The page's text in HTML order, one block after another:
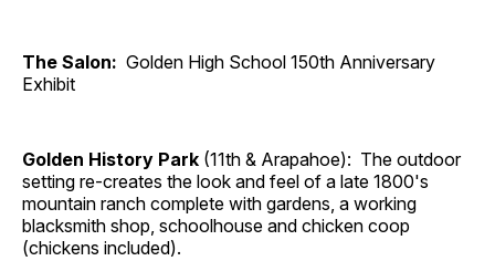
The Salon: Golden High School 150th Anniversary
Exhibit
Golden History Park (11th & Arapahoe): The outdoor
setting re-creates the look and feel of a late 1800's
mountain ranch complete with gardens, a working
blacksmith shop, schoolhouse and chicken coop
(chickens included).